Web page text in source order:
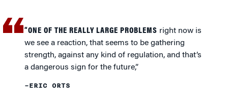
“ONE OF THE REALLY LARGE PROBLEMS right now is
we see a reaction, that seems to be gathering
strength, against any kind of regulation, and that’s
a dangerous sign for the future,”
–ERIC ORTS